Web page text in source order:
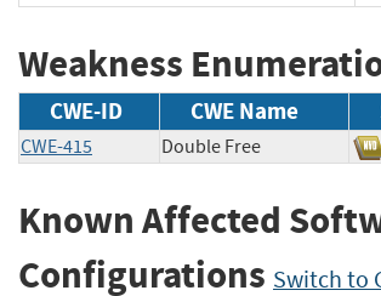
Weakness
CWE-ID CWE Name
CWE-415 Double Free
Known Affected
Configurations Switch to